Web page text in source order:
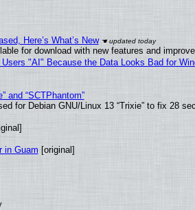
Here’s What’s New
for download with new features and
"AI" Because the Data Looks Bad for
and “SCTPhantom”
for Debian GNU/Linux 13 “Trixie” to fix 28
in Guam [original]